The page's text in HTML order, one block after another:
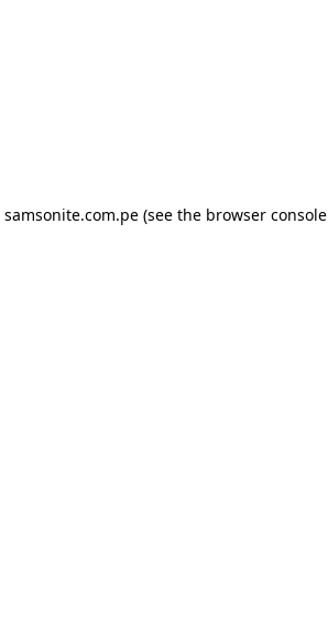
samsonite.com.pe (see the browser console